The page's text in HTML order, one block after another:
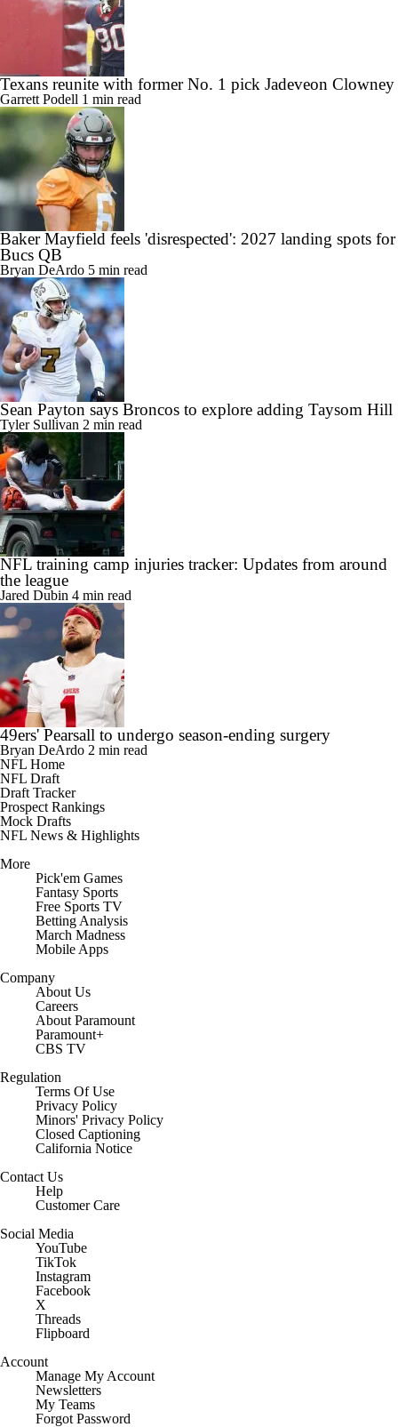
Texans reunite with former No. 1 pick Jadeveon Clowney
Garrett Podell 1 min read
Baker Mayfield feels 'disrespected': 2027 landing spots for
Bucs QB
Bryan DeArdo 5 min read
Sean Payton says Broncos to explore adding Taysom Hill
Tyler Sullivan 2 min read
NFL training camp injuries tracker: Updates from around
the league
Jared Dubin 4 min read
49ers' Pearsall to undergo season-ending surgery
Bryan DeArdo 2 min read
NFL Home
NFL Draft
Draft Tracker
Prospect Rankings
Mock Drafts
NFL News & Highlights
More
Pick'em Games
Fantasy Sports
Free Sports TV
Betting Analysis
March Madness
Mobile Apps
Company
About Us
Careers
About Paramount
Paramount+
CBS TV
Regulation
Terms Of Use
Privacy Policy
Minors' Privacy Policy
Closed Captioning
California Notice
Contact Us
Help
Customer Care
Social Media
YouTube
TikTok
Instagram
Facebook
X
Threads
Flipboard
Account
Manage My Account
Newsletters
My Teams
Forgot Password